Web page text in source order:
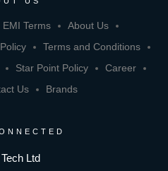
EMI Terms
About Us
Terms and Conditions
Star Point Policy
Career
Us Brands
Ltd